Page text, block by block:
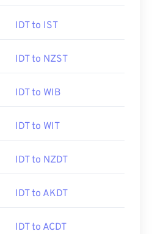
IDT to IST
IDT to NZST
IDT to WIB
IDT to WIT
IDT to NZDT
IDT to AKDT
IDT to ACDT